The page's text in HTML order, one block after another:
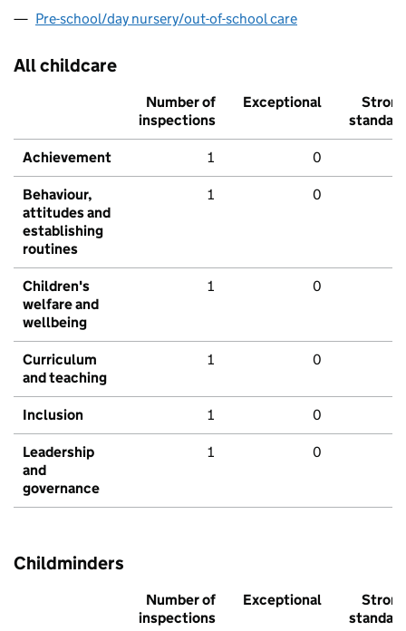
Pre-school/day nursery/out-of-school care
All childcare
Number of
inspections
Exceptional
Strong
standard
Achievement 1 0
Behaviour,
attitudes and
establishing
routines
1 0
Children's
welfare and
wellbeing
1 0
Curriculum
and teaching
1 0
Inclusion 1 0
Leadership
and
governance
1 0
Childminders
Number of
inspections
Exceptional
Strong
standard